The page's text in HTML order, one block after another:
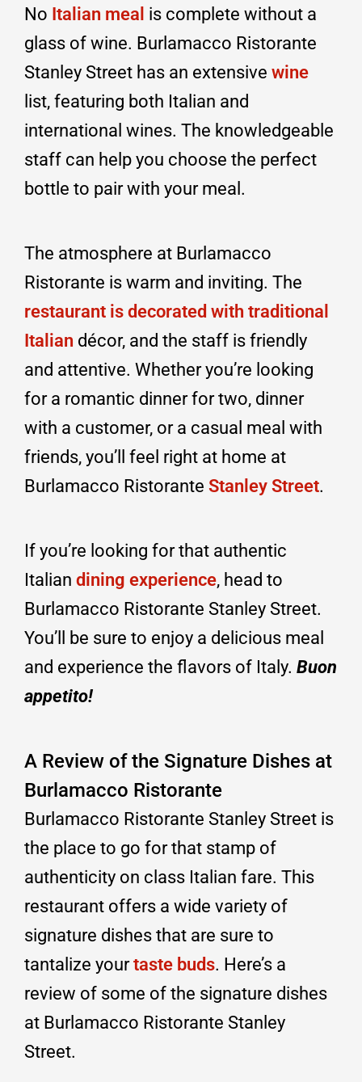
No Italian meal is complete without a
glass of wine. Burlamacco Ristorante
Stanley Street has an extensive wine
list, featuring both Italian and
international wines. The knowledgeable
staff can help you choose the perfect
bottle to pair with your meal.
The atmosphere at Burlamacco
Ristorante is warm and inviting. The
restaurant is decorated with traditional
Italian décor, and the staff is friendly
and attentive. Whether you’re looking
for a romantic dinner for two, dinner
with a customer, or a casual meal with
friends, you’ll feel right at home at
Burlamacco Ristorante Stanley Street.
If you’re looking for that authentic
Italian dining experience, head to
Burlamacco Ristorante Stanley Street.
You’ll be sure to enjoy a delicious meal
and experience the flavors of Italy. Buon
appetito!
A Review of the Signature Dishes at
Burlamacco Ristorante
Burlamacco Ristorante Stanley Street is
the place to go for that stamp of
authenticity on class Italian fare. This
restaurant offers a wide variety of
signature dishes that are sure to
tantalize yourtaste buds. Here’s a
review of some of the signature dishes
at Burlamacco Ristorante Stanley
Street.